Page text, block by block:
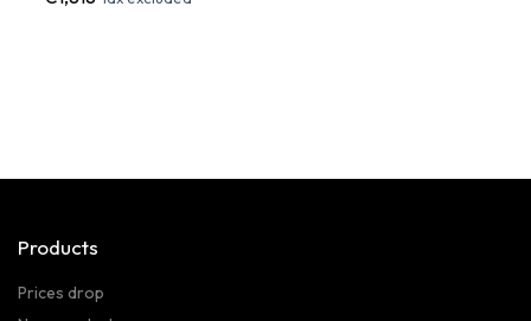
Products
Prices drop